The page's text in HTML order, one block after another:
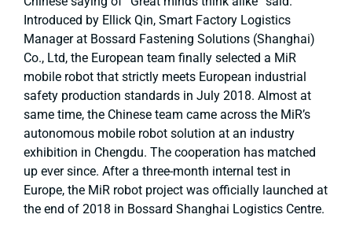
Introduced by Ellick Qin, Smart Factory Logistics
Manager at Bossard Fastening Solutions (Shanghai)
Co., Ltd, the European team finally selected a MiR
mobile robot that strictly meets European industrial
safety production standards in July 2018. Almost at
same time, the Chinese team came across the MiR’s
autonomous mobile robot solution at an industry
exhibition in Chengdu. The cooperation has matched
up ever since. After a three-month internal test in
Europe, the MiR robot project was officially launched at
the end of 2018 in Bossard Shanghai Logistics Centre.